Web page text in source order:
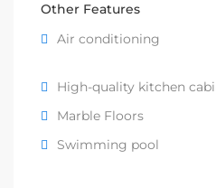
Other Features
Air conditioning
High-quality kitchen
Marble Floors
Swimming pool